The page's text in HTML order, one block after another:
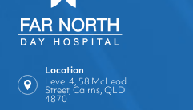
Location
Level 4, 58 McLeod
Street, Cairns, QLD
4870